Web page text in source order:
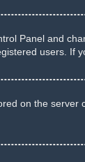
Panel and
users. If
on the